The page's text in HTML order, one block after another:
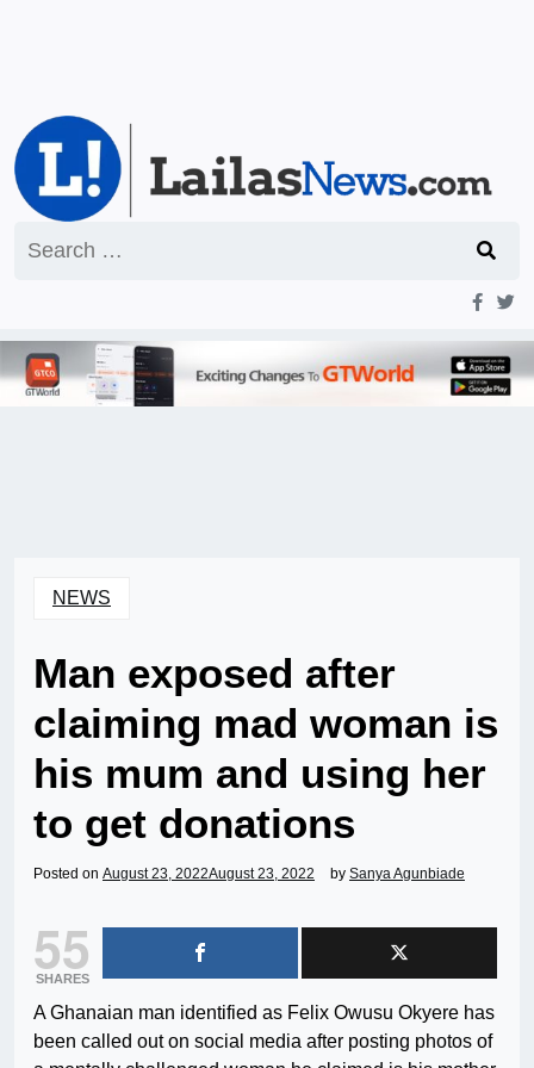
for:
NEWS
Man exposed after
claiming mad woman is
his mum and using her
to get donations
Posted on August 23, 2022August 23, 2022 by Sanya Agunbiade
55
SHARES
A Ghanaian man identified as Felix Owusu Okyere has
been called out on social media after posting photos of